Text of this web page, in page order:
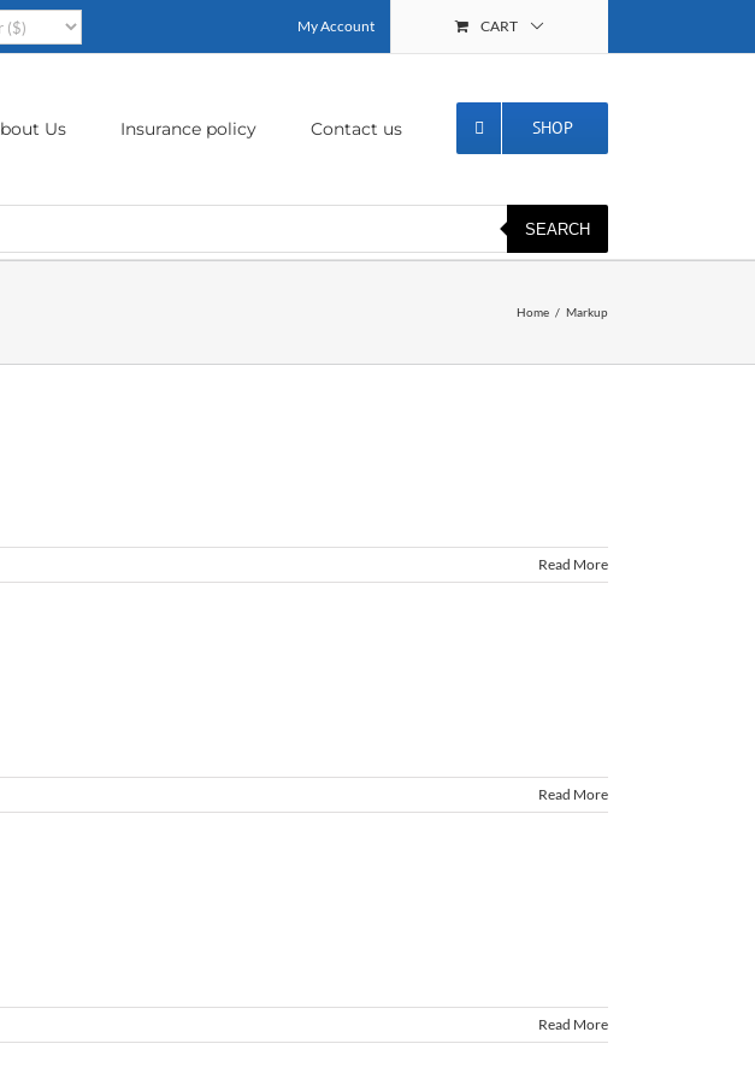
My Account CART
Us Insurance policy Contact us SHOP
SEARCH
Home Markup
Read More
Read More
Read More